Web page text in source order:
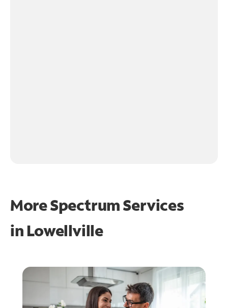
More Spectrum Services
in Lowellville